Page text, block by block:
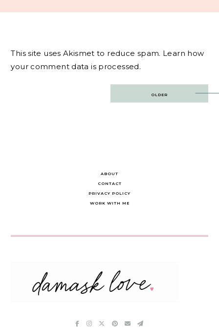
This site uses Akismet to reduce spam. Learn how
your comment data is processed.
OLDER
ABOUT
CONTACT
PRIVACY POLICY
WORK WITH ME